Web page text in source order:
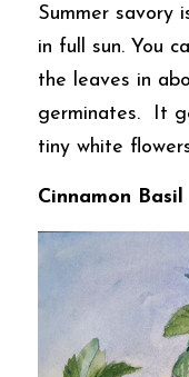
Summer savory
in full sun. You
the leaves in
germinates.  It
tiny white
Cinnamon Basil